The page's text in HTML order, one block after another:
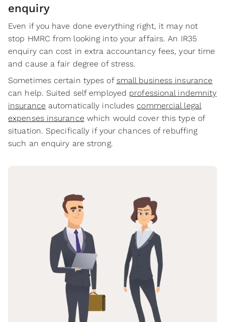
enquiry
Even if you have done everything right, it may not
stop HMRC from looking into your affairs. An IR35
enquiry can cost in extra accountancy fees, your time
and cause a fair degree of stress.
Sometimes certain types of small business insurance
can help. Suited self employed professional indemnity
insurance automatically includes commercial legal
expenses insurance which would cover this type of
situation. Specifically if your chances of rebuffing
such an enquiry are strong.